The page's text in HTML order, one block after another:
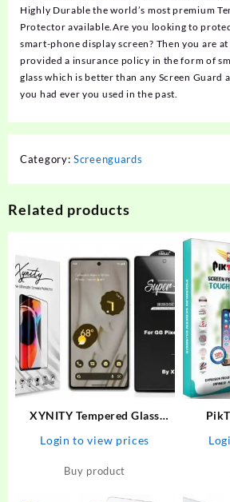
Highly Durable the world’s most premium
Protector available.Are you looking to
smart-phone display screen? Then you are
provided a insurance policy in the form of
glass which is better than any Screen Guard
you had ever you used in the past.
Category: Screenguards
Related products
XYNITY Tempered Glass
Login to view prices
Buy product
–